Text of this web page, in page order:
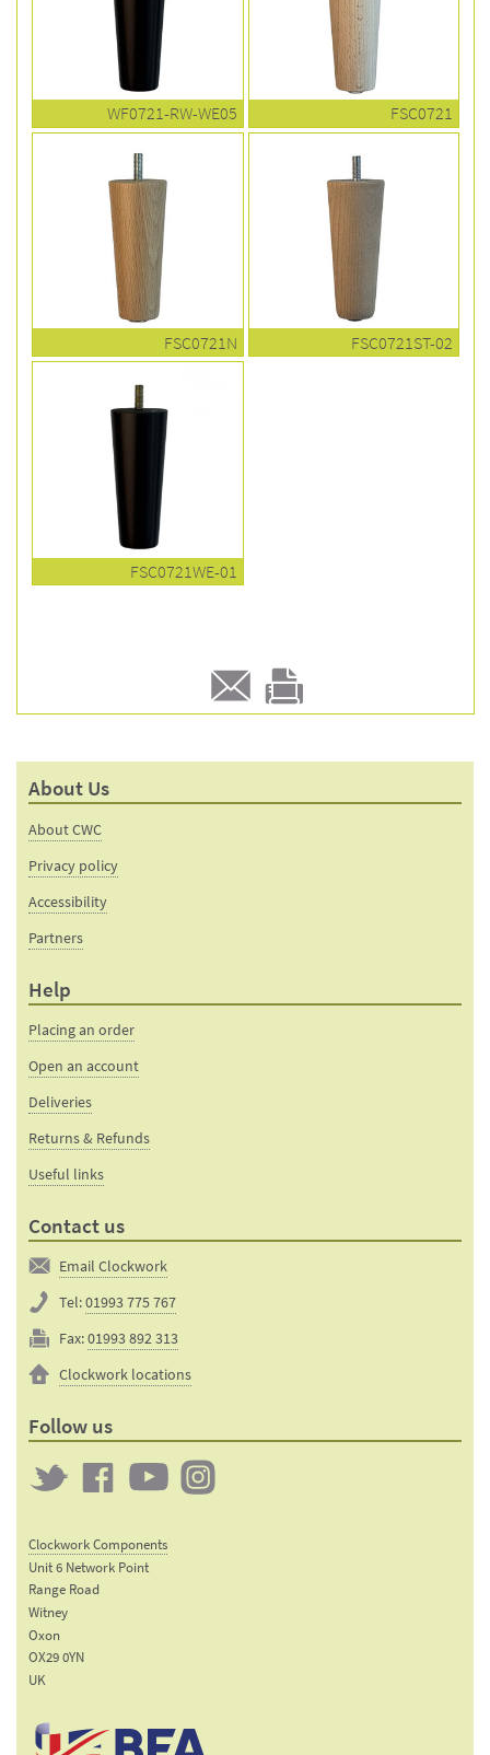
WF0721-RW-WE05 FSC0721
FSC0721N FSC0721ST-02
FSC0721WE-01
E-
to a
Print
product
About Us
About CWC
Privacy policy
Accessibility
Partners
Help
Placing an order
Open an account
Deliveries
Returns & Refunds
Useful links
Contact us
Email Clockwork
Tel:01993 775 767
Fax:01993 892 313
Clockwork locations
Follow us
FacebookYouTube
Clockwork Components
Unit 6 Network Point
Range Road
Witney
Oxon
OX29 0YN
UK
sales@clockworkcomponents.com